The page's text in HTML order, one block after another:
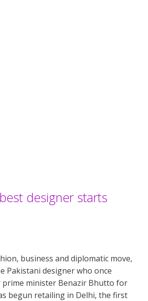
best designer starts
business and diplomatic move,
Pakistani designer who once
prime minister Benazir Bhutto for
begun retailing in Delhi, the first